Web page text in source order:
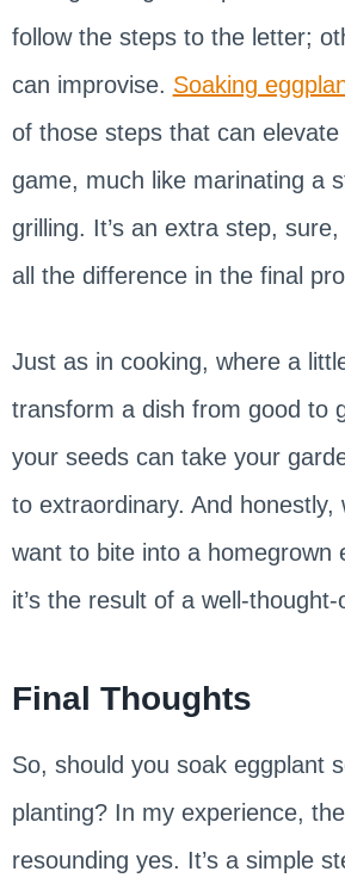
follow the steps to the letter;
can improvise. Soaking
of those steps that can
game, much like marinating a
grilling. It’s an extra step,
all the difference in the final
Just as in cooking, where a
transform a dish from good to
your seeds can take your
to extraordinary. And honestly,
want to bite into a homegrown
it’s the result of a well-
Final Thoughts
So, should you soak eggplant
planting? In my experience,
resounding yes. It’s a simple